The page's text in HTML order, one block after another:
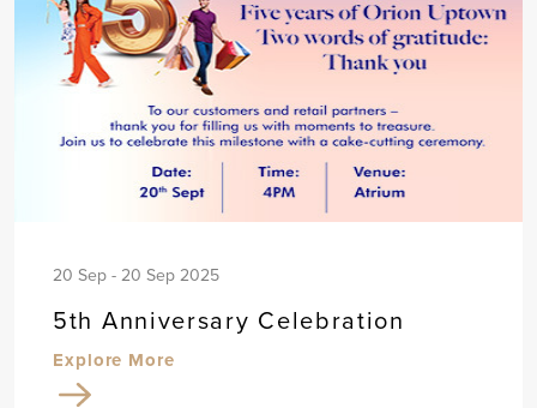
20 Sep - 20 Sep 2025
5th Anniversary Celebration
Explore More